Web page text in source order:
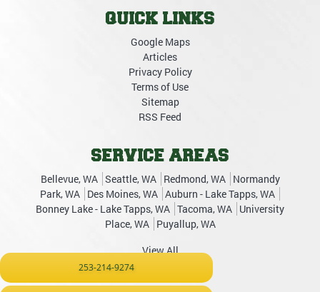
253-214-9274
QUICK LINKS
Google Maps
Articles
Privacy Policy
Terms of Use
Sitemap
RSS Feed
SERVICE AREAS
Bellevue, WA Seattle, WA Redmond, WA
Normandy
Park, WA Des Moines, WA Auburn - Lake Tapps, WA
Bonney Lake - Lake Tapps, WA Tacoma, WA University
Place, WA
Puyallup, WA
View All